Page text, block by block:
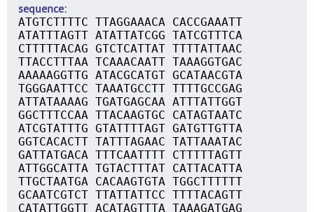
sequence
ATGTCTTTTC TTAGGAAACA CACCGAAATT
ATATTTAGTT ATATTATCGG TATCGTTTCA
CTTTTTACAG GTCTCATTAT TTTTATTAAC
TTACCTTTAA TCAAACAATT TAAAGGTGAC
AAAAAGGTTG ATACGCATGT GCATAACGTA
TGGGAATTCC TAAATGCCTT TTTTGCCGAG
ATTATAAAAG TGATGAGCAA ATTTATTGGT
GGCTTTCCAA TTACAAGTGC CATAGTAATC
ATCGTATTTG GTATTTTAGT GATGTTGTTA
GGTCACACTT TATTTAGAAC TATTAAATAC
GATTATGACA TTTCAATTTT CTTTTTAGTT
ATTGGCATTA TGTACTTTAT CATTACATTA
TTGCTAATGA CACAAGTGTA TGGCTTTTTT
GCAATCGTCT TTATTATTCC TTTTACAGTT
CATATTGGTT ACATAGTTTA TAAAGATGAG